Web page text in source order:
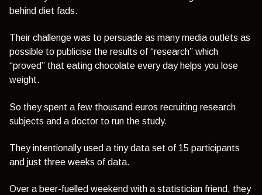
behind diet fads.
Their challenge was to persuade as many media outlets as
possible to publicise the results of “research” which
“proved” that eating chocolate every day helps you lose
weight.
So they spent a few thousand euros recruiting research
subjects and a doctor to run the study.
They intentionally used a tiny data set of 15 participants
and just three weeks of data.
Over a beer-fuelled weekend with a statistician friend, they